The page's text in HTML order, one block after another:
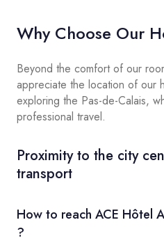
Why Choose Our
Beyond the comfort of our
appreciate the location of our
exploring the Pas-de-Calais,
professional travel.
Proximity to the city
transport
How to reach ACE Hôtel
?